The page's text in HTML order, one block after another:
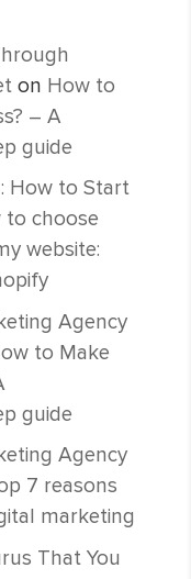
on How to
– A
guide
How to Start
to choose
website:
Agency
to Make
guide
Agency
7 reasons
marketing
That You